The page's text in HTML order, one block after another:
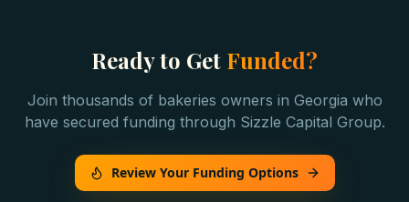
Ready to Get Funded?
Join thousands of bakeries owners in Georgia who
have secured funding through Sizzle Capital Group.
Review Your Funding Options